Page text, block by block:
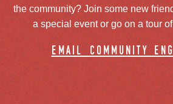
the community? Join some new
a special event or go on a tour
email community